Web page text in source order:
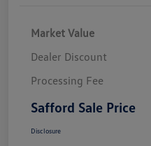
Market Value
Dealer Discount
Processing Fee
Safford Sale Price
Disclosure